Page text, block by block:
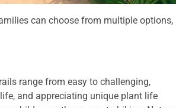
can choose from multiple options,
range from easy to challenging,
and appreciating unique plant life